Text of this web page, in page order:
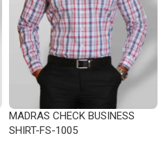
MADRAS CHECK BUSINESS
SHIRT-FS-1005